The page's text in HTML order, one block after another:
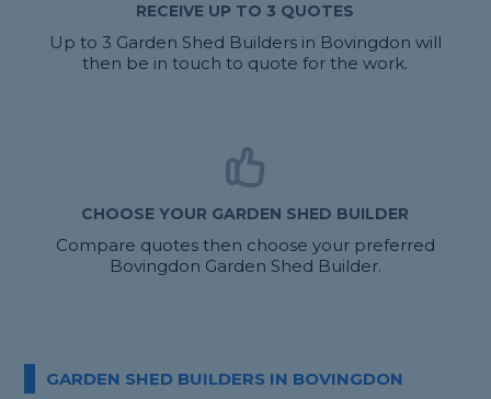
RECEIVE UP TO 3 QUOTES
Up to 3 Garden Shed Builders in Bovingdon will
then be in touch to quote for the work.
CHOOSE YOUR GARDEN SHED BUILDER
Compare quotes then choose your preferred
Bovingdon Garden Shed Builder.
GARDEN SHED BUILDERS IN BOVINGDON